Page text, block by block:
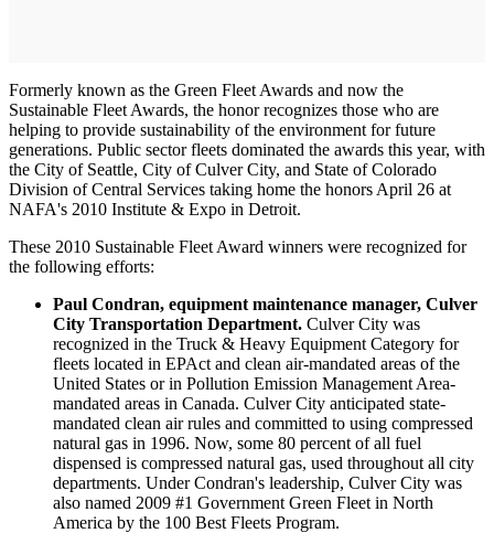
Formerly known as the Green Fleet Awards and now the
Sustainable Fleet Awards, the honor recognizes those who are
helping to provide sustainability of the environment for future
generations. Public sector fleets dominated the awards this year, with
the City of Seattle, City of Culver City, and State of Colorado
Division of Central Services taking home the honors April 26 at
NAFA's 2010 Institute & Expo in Detroit.
These 2010 Sustainable Fleet Award winners were recognized for
the following efforts:
Paul Condran, equipment maintenance manager, Culver
City Transportation Department. Culver City was
recognized in the Truck & Heavy Equipment Category for
fleets located in EPAct and clean air-mandated areas of the
United States or in Pollution Emission Management Area-
mandated areas in Canada. Culver City anticipated state-
mandated clean air rules and committed to using compressed
natural gas in 1996. Now, some 80 percent of all fuel
dispensed is compressed natural gas, used throughout all city
departments. Under Condran's leadership, Culver City was
also named 2009 #1 Government Green Fleet in North
America by the 100 Best Fleets Program.